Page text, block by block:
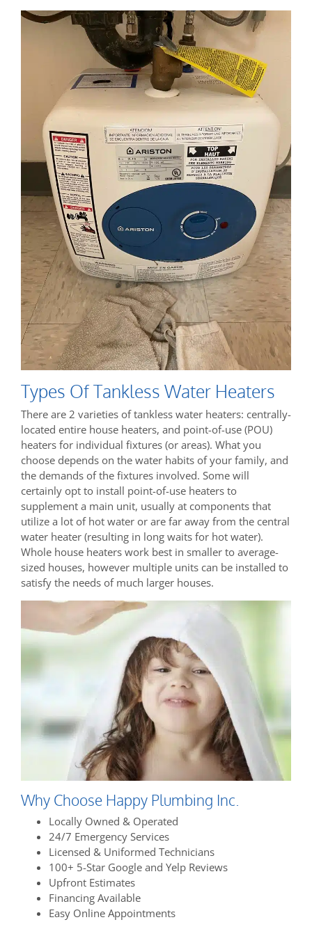
Types Of Tankless Water Heaters
There are 2 varieties of tankless water heaters: centrally-
located entire house heaters, and point-of-use (POU)
heaters for individual fixtures (or areas). What you
choose depends on the water habits of your family, and
the demands of the fixtures involved. Some will
certainly opt to install point-of-use heaters to
supplement a main unit, usually at components that
utilize a lot of hot water or are far away from the central
water heater (resulting in long waits for hot water).
Whole house heaters work best in smaller to average-
sized houses, however multiple units can be installed to
satisfy the needs of much larger houses.
Why Choose Happy Plumbing Inc.
Locally Owned & Operated
24/7 Emergency Services
Licensed & Uniformed Technicians
100+ 5-Star Google and Yelp Reviews
Upfront Estimates
Financing Available
Easy Online Appointments